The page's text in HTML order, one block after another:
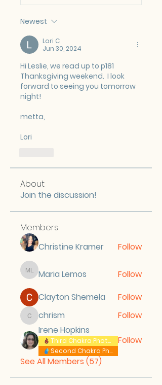
Newest
Lori C
Jun 30, 2024
Hi Leslie, we read up to p181
Thanksgiving weekend.  I look
forward to seeing you tomorrow
night!
metta,
Lori
About
Join the discussion!
Members
Christine Kramer
Follow
Maria Lemos
Maria Lemos
Follow
Clayton Shemela
Follow
chrismchrism
Follow
Irene Hopkins
Third Chakra Photos
Second Chakra Photos
Follow
See All Members (57)